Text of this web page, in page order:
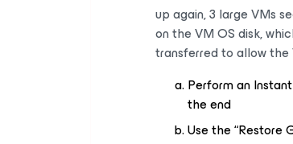
up again, 3 large VMs
on the VM OS disk,
transferred to allow
Perform an
the end
Use the “Restore